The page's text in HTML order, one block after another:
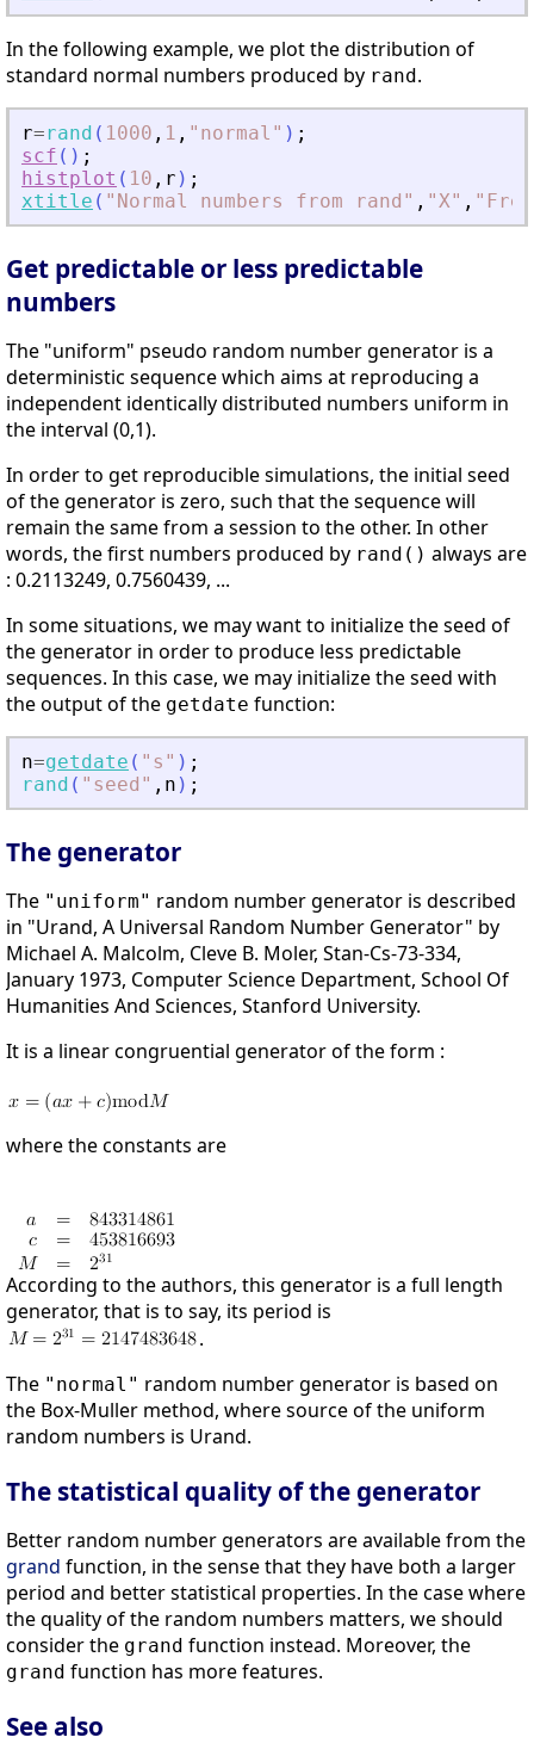
In the following example, we plot the distribution of
standard normal numbers produced by rand .
r=rand ( 1000 , 1 , " normal " ) ;
scf ( ) ;
histplot ( 10 , r ) ;
xtitle ( " Normal numbers from rand " , "X" , "
Get predictable or less predictable
numbers
The "uniform" pseudo random number generator is a
deterministic sequence which aims at reproducing a
independent identically distributed numbers uniform in
the interval (0,1).
In order to get reproducible simulations, the initial seed
of the generator is zero, such that the sequence will
remain the same from a session to the other. In other
words, the first numbers produced by rand() always are
: 0.2113249, 0.7560439, ...
In some situations, we may want to initialize the seed of
the generator in order to produce less predictable
sequences. In this case, we may initialize the seed with
the output of the getdate function:
n=getdate ( " s " ) ;
rand ( " seed " , n ) ;
The generator
The "uniform" random number generator is described
in "Urand, A Universal Random Number Generator" by
Michael A. Malcolm, Cleve B. Moler, Stan-Cs-73-334,
January 1973, Computer Science Department, School Of
Humanities And Sciences, Stanford University.
It is a linear congruential generator of the form :
where the constants are
According to the authors, this generator is a full length
generator, that is to say, its period is
.
The "normal" random number generator is based on
the Box-Muller method, where source of the uniform
random numbers is Urand.
The statistical quality of the generator
Better random number generators are available from the
grand function, in the sense that they have both a larger
period and better statistical properties. In the case where
the quality of the random numbers matters, we should
consider the grand function instead. Moreover, the
grand function has more features.
See also